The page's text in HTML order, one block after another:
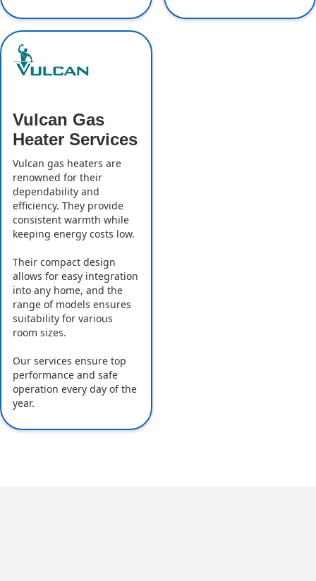
Vulcan Gas
Heater Services
Vulcan gas heaters are
renowned for their
dependability and
efficiency. They provide
consistent warmth while
keeping energy costs low.
Their compact design
allows for easy integration
into any home, and the
range of models ensures
suitability for various
room sizes.
Our services ensure top
performance and safe
operation every day of the
year.